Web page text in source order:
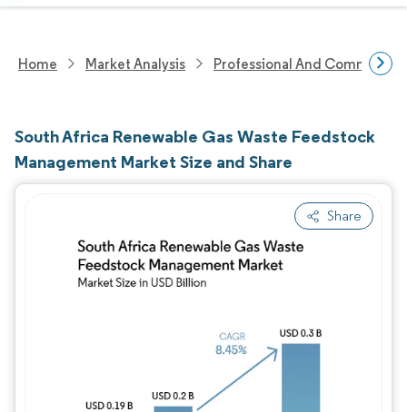
Home Market Analysis Professional And Commercial
South Africa Renewable Gas Waste Feedstock
Management Market Size and Share
Share